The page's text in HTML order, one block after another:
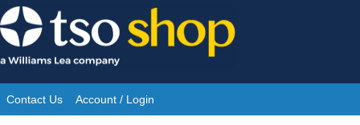
Skip
to
content
Site
Contact Us Account / Login